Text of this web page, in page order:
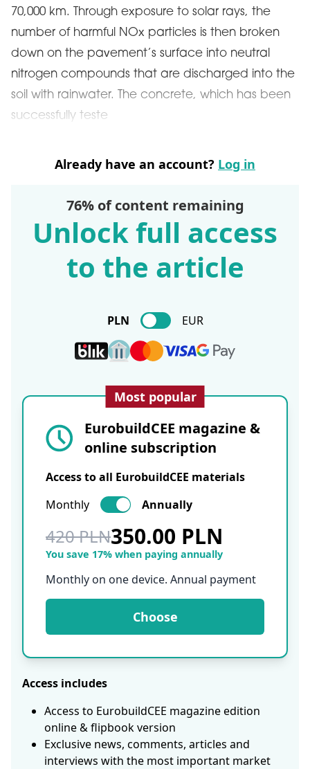
70,000 km. Through exposure to solar rays, the
number of harmful NOx particles is then broken
down on the pavement’s surface into neutral
nitrogen compounds that are discharged into the
soil with rainwater. The concrete, which has been
successfully teste
Already have an account? Log in
76% of content remaining
Unlock full access
to the article
PLN EUR
Most popular
EurobuildCEE magazine &
online subscription
Access to all EurobuildCEE materials
Monthly
Annually
420 PLN350.00 PLN
You save 17% when paying annually
Monthly on one device. Annual payment
Choose
Access includes
Access to EurobuildCEE magazine edition
online & flipbook version
Exclusive news, comments, articles and
interviews with the most important market